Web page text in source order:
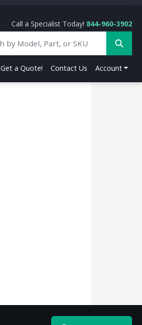
Call a Specialist Today! 844-960-3902
Get a Quote! Contact Us Account